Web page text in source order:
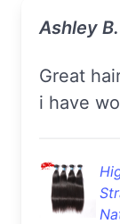
Ashley
great hair!!! will upload pictures after
i have